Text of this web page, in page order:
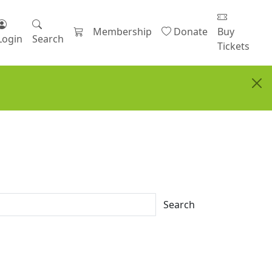
Search
Membership Donate
Buy
Tickets
Search